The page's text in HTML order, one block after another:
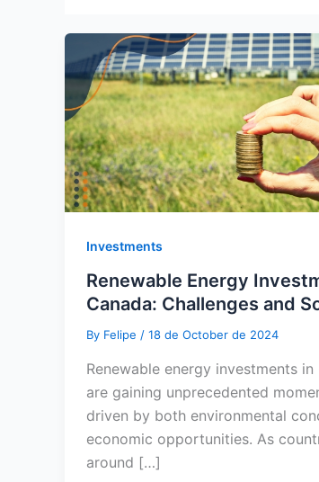
Investments
Renewable Energy
Canada: Challenges and
By Felipe / 18 de October de 2024
Renewable energy investments in
are gaining unprecedented
driven by both environmental
economic opportunities. As
around […]